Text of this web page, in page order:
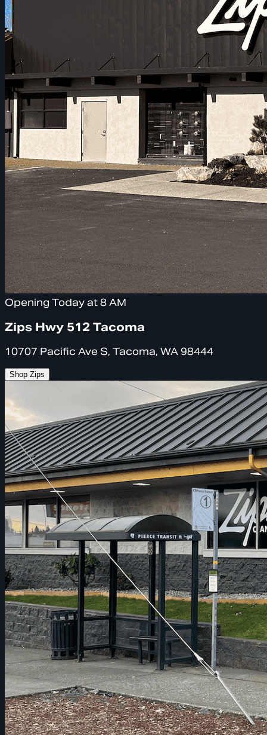
Opening Today at 8 AM
Zips Hwy 512 Tacoma
10707 Pacific Ave S, Tacoma, WA 98444
Shop Zips